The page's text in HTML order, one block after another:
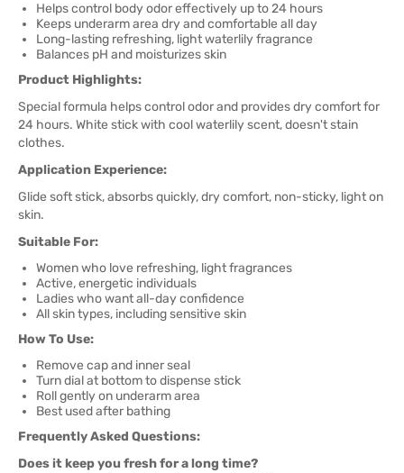
Helps control body odor effectively up to 24 hours
Keeps underarm area dry and comfortable all day
Long-lasting refreshing, light waterlily fragrance
Balances pH and moisturizes skin
Product Highlights:
Special formula helps control odor and provides dry comfort for
24 hours. White stick with cool waterlily scent, doesn't stain
clothes.
Application Experience:
Glide soft stick, absorbs quickly, dry comfort, non-sticky, light on
skin.
Suitable For:
Women who love refreshing, light fragrances
Active, energetic individuals
Ladies who want all-day confidence
All skin types, including sensitive skin
How To Use:
Remove cap and inner seal
Turn dial at bottom to dispense stick
Roll gently on underarm area
Best used after bathing
Frequently Asked Questions:
Does it keep you fresh for a long time?